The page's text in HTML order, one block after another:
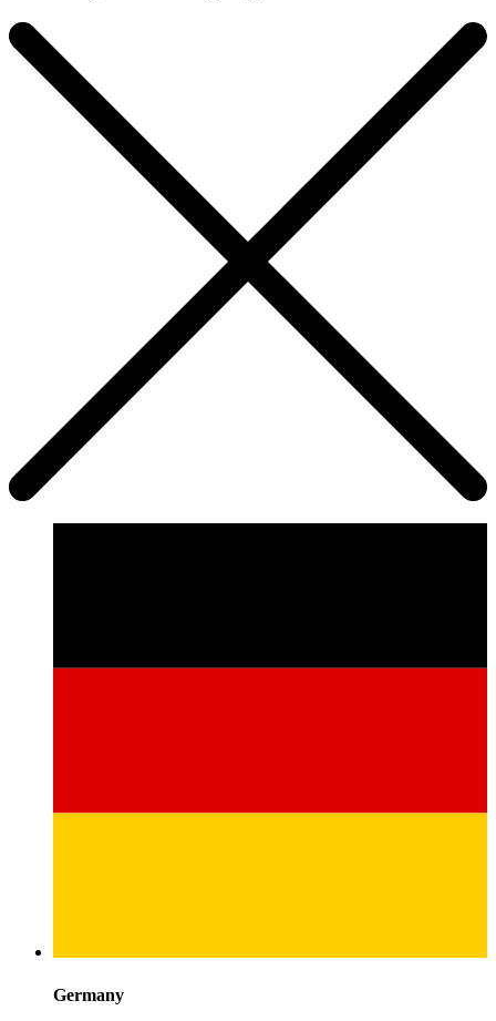
Germany